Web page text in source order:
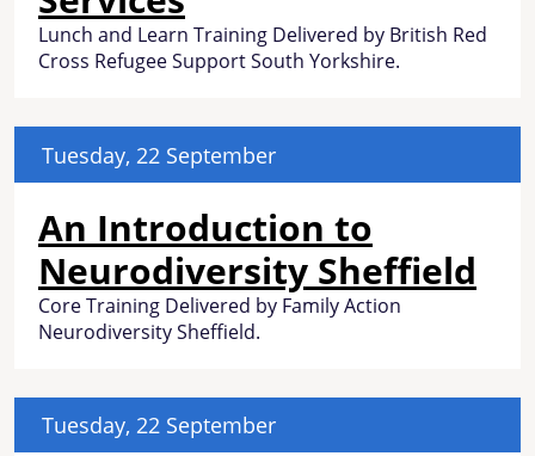
Lunch and Learn Training Delivered by British Red
Cross Refugee Support South Yorkshire.
Tuesday, 22 September
An Introduction to
Neurodiversity Sheffield
Core Training Delivered by Family Action
Neurodiversity Sheffield.
Tuesday, 22 September